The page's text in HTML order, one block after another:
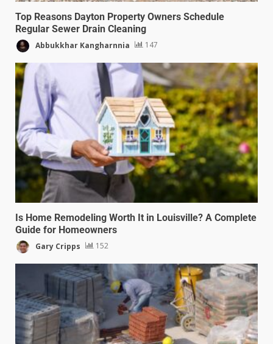
Top Reasons Dayton Property Owners Schedule
Regular Sewer Drain Cleaning
Abbukkhar Kangharnnia 147
Is Home Remodeling Worth It in Louisville? A Complete
Guide for Homeowners
Gary Cripps 152